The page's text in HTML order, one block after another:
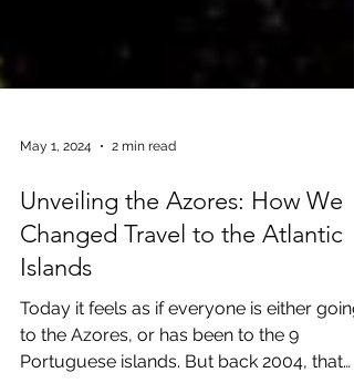
May 1, 2024 2 min read
Unveiling the Azores: How We
Changed Travel to the Atlantic
Islands